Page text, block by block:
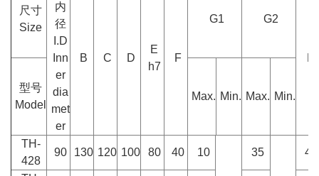
尺寸
Size
内
径
I.D
Inn
er
dia
met
er
B C D
E
h7
F
G1 G2
型号
Model
Max. Min. Max. Min.
TH-
428
90 130 120 100 80 40 10 35 45